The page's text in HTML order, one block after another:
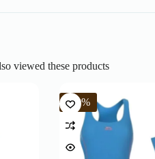
viewed these products
-60%